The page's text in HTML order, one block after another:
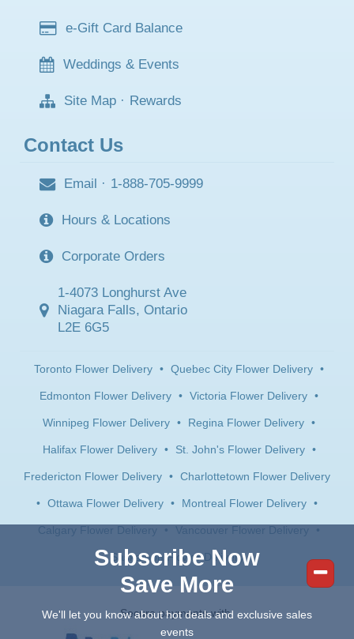
e-Gift Card Balance
Weddings & Events
Site Map · Rewards
Contact Us
Email · 1-888-705-9999
Hours & Locations
Corporate Orders
1-4073 Longhurst Ave
Niagara Falls, Ontario
L2E 6G5
Toronto Flower Delivery • Quebec City Flower Delivery •
Edmonton Flower Delivery • Victoria Flower Delivery •
Winnipeg Flower Delivery • Regina Flower Delivery •
Halifax Flower Delivery • St. John's Flower Delivery •
Fredericton Flower Delivery • Charlottetown Flower Delivery
• Ottawa Flower Delivery • Montreal Flower Delivery •
Calgary Flower Delivery • Vancouver Flower Delivery •
Saskatoon Flower Delivery
Secure payments with:
Subscribe Now
Save More
We'll let you know about hot deals and exclusive sales
events